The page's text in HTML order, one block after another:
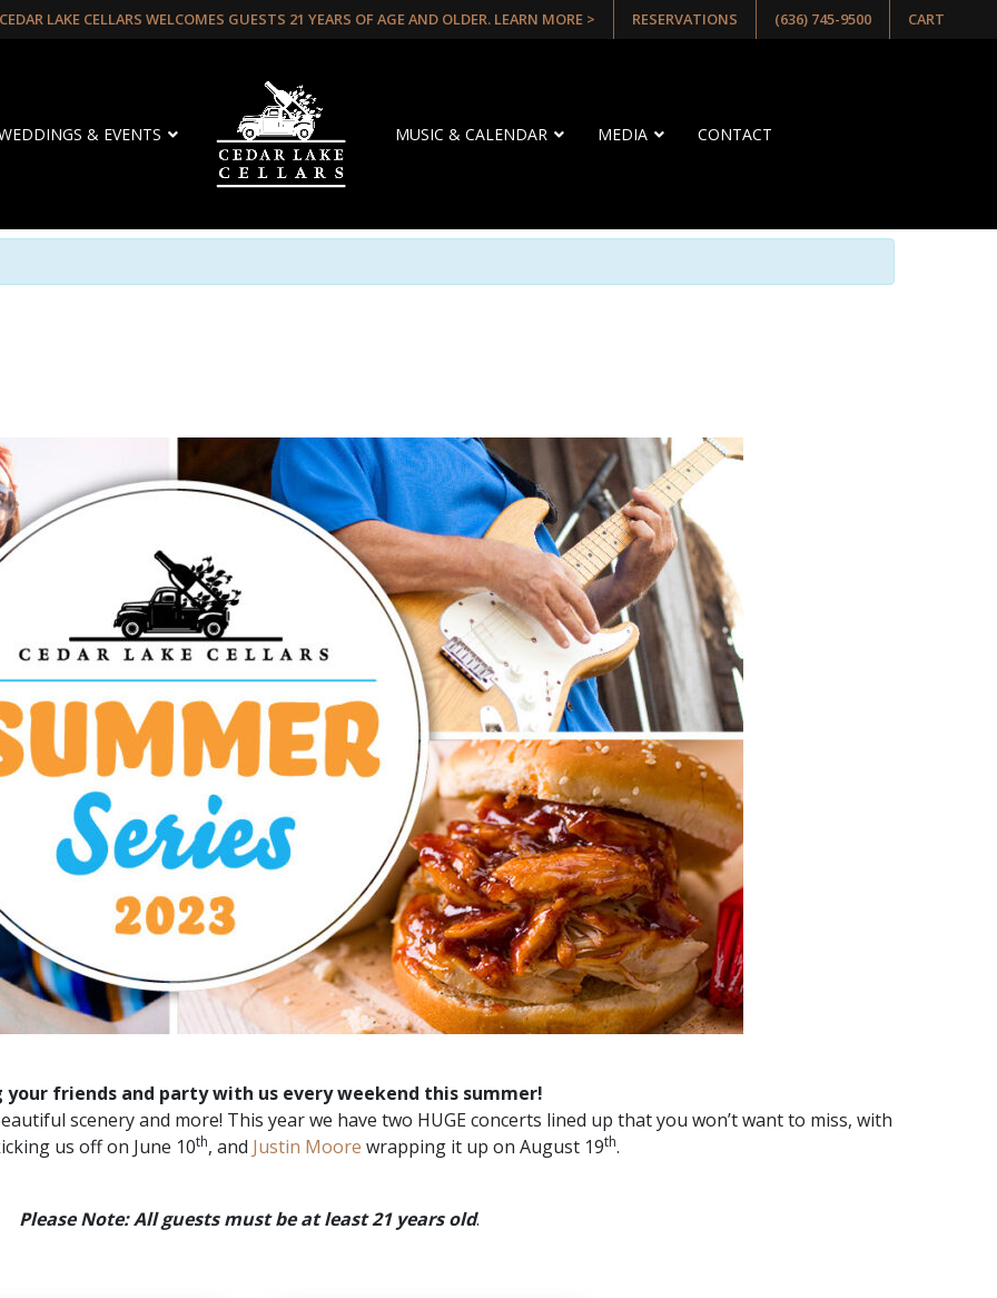
LAKE CELLARS WELCOMES GUESTS 21 YEARS OF AGE AND OLDER. LEARN MORE > RESERVATIONS (636) 745-9500 CART
& EVENTS MUSIC & CALENDAR MEDIA CONTACT
your friends and party with us every weekend this summer!
scenery and more! This year we have two HUGE concerts lined up that you won’t want to miss, with
us off on June 10th, and Justin Moore wrapping it up on August 19th.
Please Note: All guests must be at least 21 years old.